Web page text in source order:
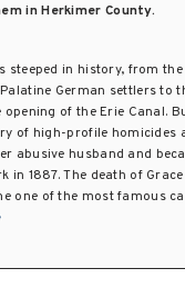
in Herkimer County.
steeped in history, from
German settlers to
of the Erie Canal.
of high-profile homicides
abusive husband and
in 1887. The death of
one of the most famous